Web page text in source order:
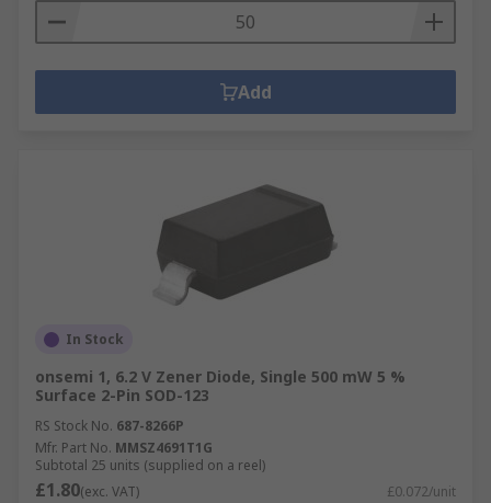
Add
In Stock
onsemi 1, 6.2 V Zener Diode, Single 500 mW 5 %
Surface 2-Pin SOD-123
RS Stock No. 687-8266P
Mfr. Part No. MMSZ4691T1G
Subtotal 25 units (supplied on a reel)
£1.80(exc. VAT) £0.072/unit